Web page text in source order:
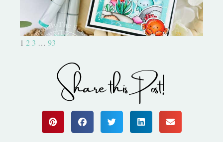
1 2 3 … 93
Share this Post!